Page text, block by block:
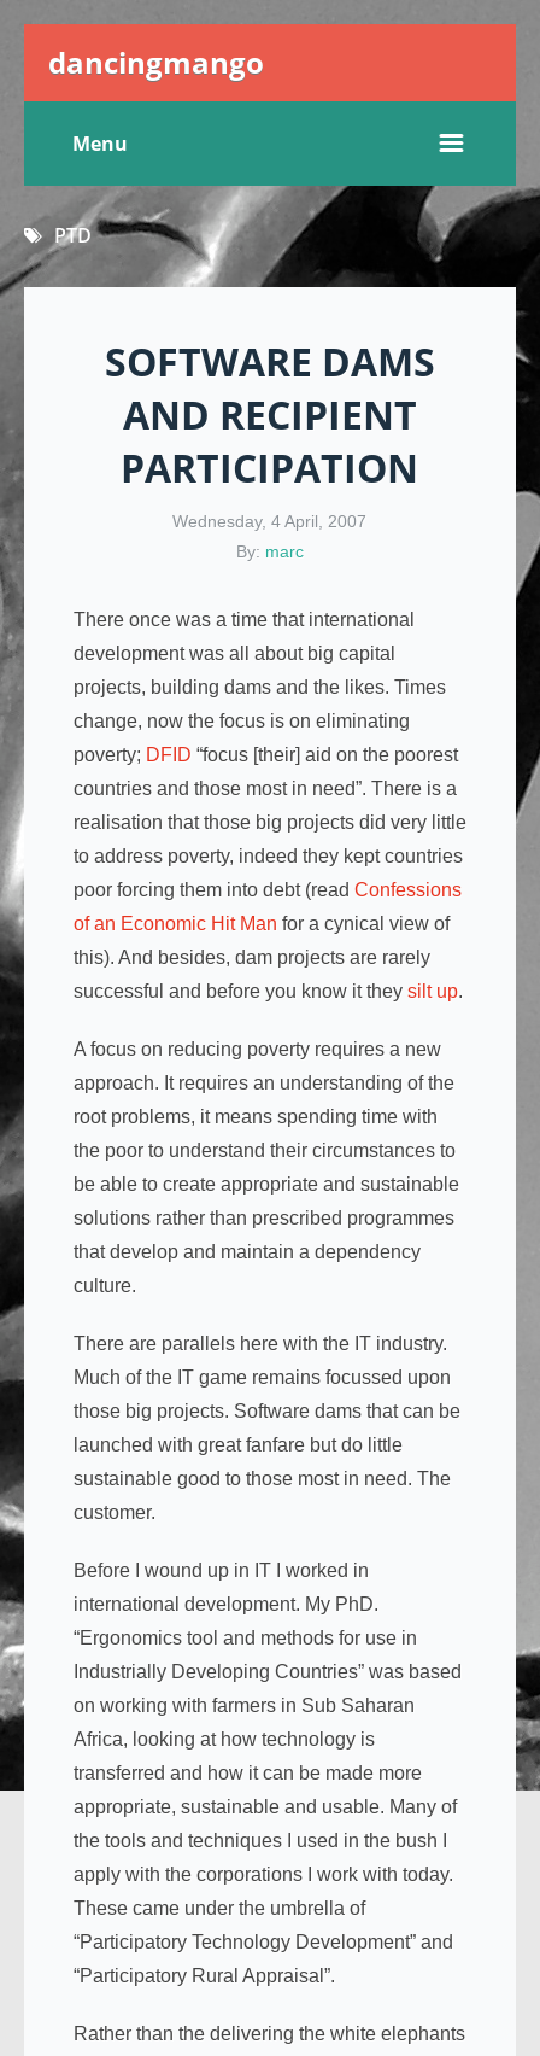
dancingmango
Menu
PTD
SOFTWARE DAMS
AND RECIPIENT
PARTICIPATION
Wednesday, 4 April, 2007
By: marc
There once was a time that international
development was all about big capital
projects, building dams and the likes. Times
change, now the focus is on eliminating
poverty; DFID “focus [their] aid on the poorest
countries and those most in need”. There is a
realisation that those big projects did very little
to address poverty, indeed they kept countries
poor forcing them into debt (read Confessions
of an Economic Hit Man for a cynical view of
this). And besides, dam projects are rarely
successful and before you know it they silt up.
A focus on reducing poverty requires a new
approach. It requires an understanding of the
root problems, it means spending time with
the poor to understand their circumstances to
be able to create appropriate and sustainable
solutions rather than prescribed programmes
that develop and maintain a dependency
culture.
There are parallels here with the IT industry.
Much of the IT game remains focussed upon
those big projects. Software dams that can be
launched with great fanfare but do little
sustainable good to those most in need. The
customer.
Before I wound up in IT I worked in
international development. My PhD.
“Ergonomics tool and methods for use in
Industrially Developing Countries” was based
on working with farmers in Sub Saharan
Africa, looking at how technology is
transferred and how it can be made more
appropriate, sustainable and usable. Many of
the tools and techniques I used in the bush I
apply with the corporations I work with today.
These came under the umbrella of
“Participatory Technology Development” and
“Participatory Rural Appraisal”.
Rather than the delivering the white elephants